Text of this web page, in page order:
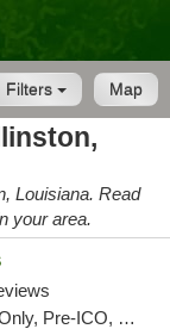
Map
Filters
Louisiana. Read
your area.
286.7 m, Rec., Med., Delivery-Only, Pre-ICO, Debit Card